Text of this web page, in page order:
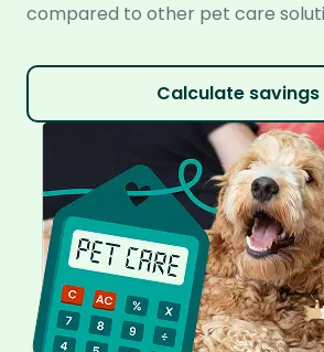
compared to other pet care
Calculate savings